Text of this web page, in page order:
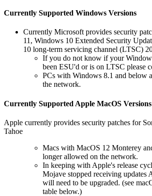
Currently Supported Windows Versions
Currently Microsoft provides security
11, Windows 10 Extended Security
10 long-term servicing channel (LTSC)
If you do not know if your
been ESU'd or is on LTSC please
PCs with Windows 8.1 and below
the network.
Currently Supported Apple MacOS Versions
Apple currently provides security patches for
Tahoe
Macs with MacOS 12 Monterey
longer allowed on the network.
In keeping with Apple's release
Mojave stopped receiving updates
will need to be upgraded. (see
table below.)